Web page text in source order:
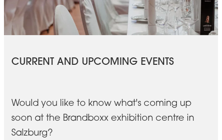
CURRENT AND UPCOMING EVENTS
Would you like to know what's coming up
soon at the Brandboxx exhibition centre in
Salzburg?